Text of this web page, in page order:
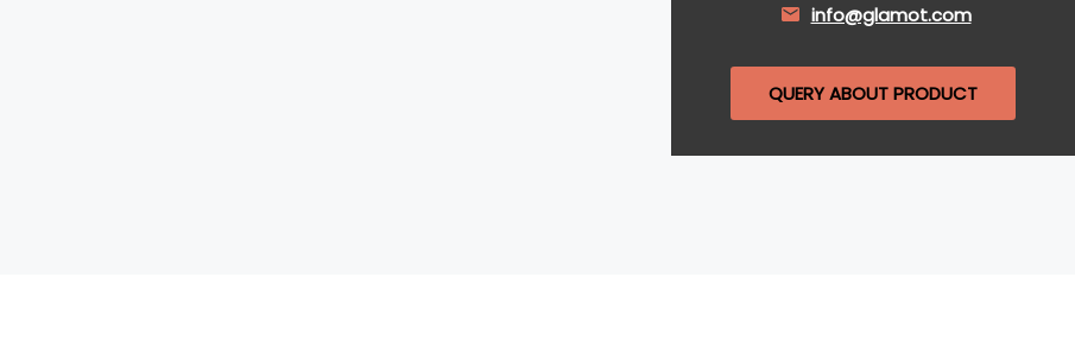
info@glamot.com
QUERY ABOUT PRODUCT